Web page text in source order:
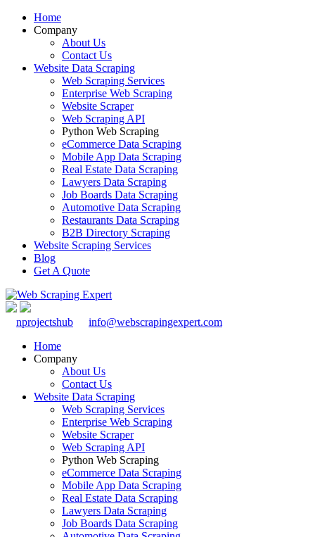
Home
Company
About Us
Contact Us
Website Data Scraping
Web Scraping Services
Enterprise Web Scraping
Website Scraper
Web Scraping API
Python Web Scraping
eCommerce Data Scraping
Mobile App Data Scraping
Real Estate Data Scraping
Lawyers Data Scraping
Job Boards Data Scraping
Automotive Data Scraping
Restaurants Data Scraping
B2B Directory Scraping
Website Scraping Services
Blog
Get A Quote
nprojectshub
info@webscrapingexpert.com
Home
Company
About Us
Contact Us
Website Data Scraping
Web Scraping Services
Enterprise Web Scraping
Website Scraper
Web Scraping API
Python Web Scraping
eCommerce Data Scraping
Mobile App Data Scraping
Real Estate Data Scraping
Lawyers Data Scraping
Job Boards Data Scraping